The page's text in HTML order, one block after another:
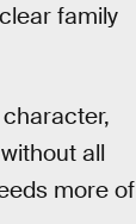
family
all
more of